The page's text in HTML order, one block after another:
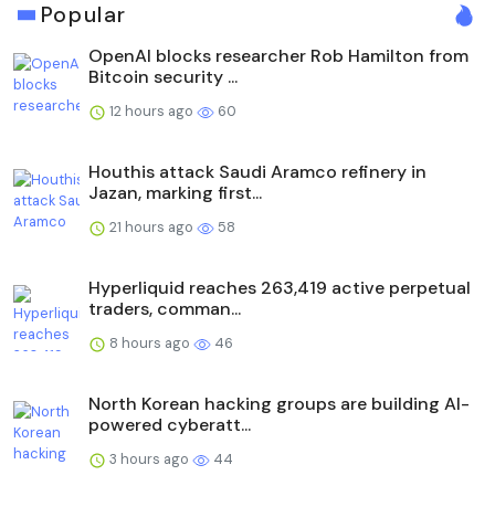
Popular
OpenAI blocks researcher Rob Hamilton from
Bitcoin security ...
12 hours ago 60
Houthis attack Saudi Aramco refinery in
Jazan, marking first...
21 hours ago 58
Hyperliquid reaches 263,419 active perpetual
traders, comman...
8 hours ago 46
North Korean hacking groups are building AI-
powered cyberatt...
3 hours ago 44